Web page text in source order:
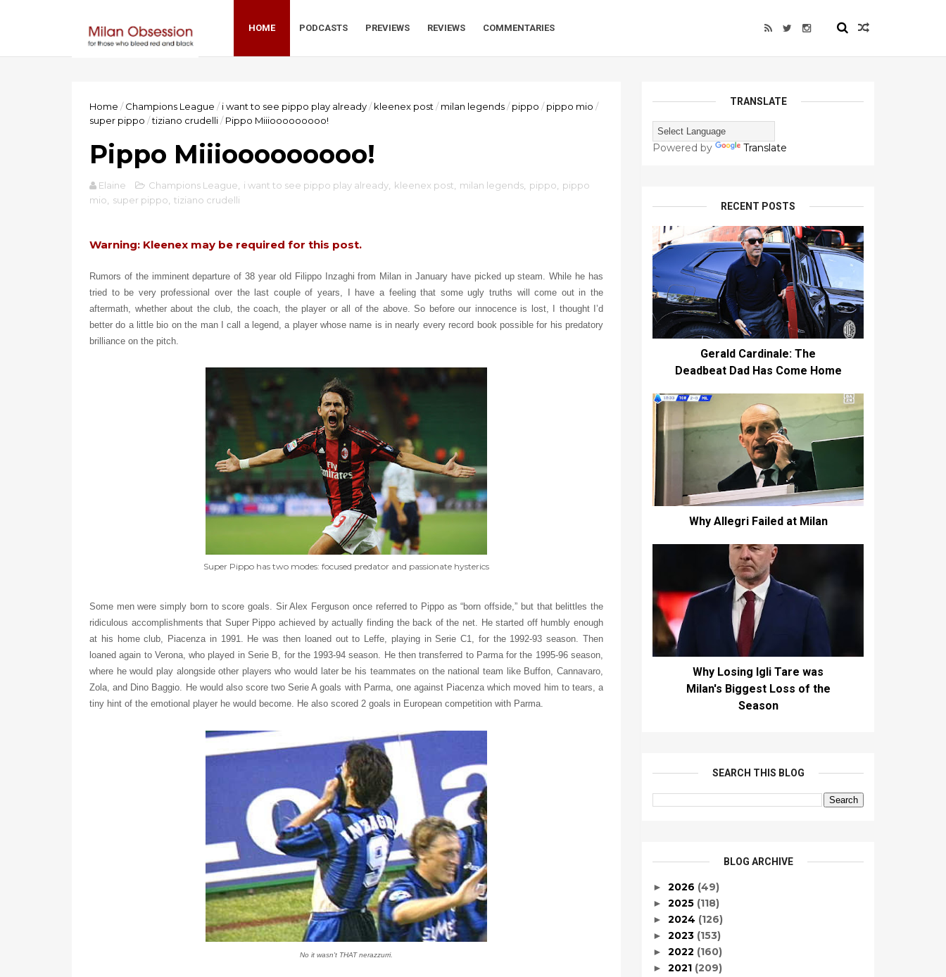
HOME PODCASTS PREVIEWS REVIEWS COMMENTARIES
Home / Champions League / i want to see pippo play already/ kleenex post / milan legends/ pippo / pippo mio /
super pippo /tiziano crudelli/ Pippo Miiiooooooooo!
Pippo Miiiooooooooo!
Elaine Champions League i want to see pippo play already kleenex post milan legends pippo
pippo
mio
super pippo tiziano crudelli
Warning: Kleenex may be required for this post.
Rumors of the imminent departure of 38 year old Filippo Inzaghi from Milan in January have picked up steam. While he has
tried to be very professional over the last couple of years, I have a feeling that some ugly truths will come out in the
aftermath, whether about the club, the coach, the player or all of the above. So before our innocence is lost, I thought I’d
better do a little bio on the man I call a legend, a player whose name is in nearly every record book possible for his predatory
brilliance on the pitch.
Super Pippo has two modes: focused predator and passionate hysterics
Some men were simply born to score goals. Sir Alex Ferguson once referred to Pippo as “born offside,” but that belittles the
ridiculous accomplishments that Super Pippo achieved by actually finding the back of the net. He started off humbly enough
at his home club, Piacenza in 1991. He was then loaned out to Leffe, playing in Serie C1, for the 1992-93 season. Then
loaned again to Verona, who played in Serie B, for the 1993-94 season. He then transferred to Parma for the 1995-96 season,
where he would play alongside other players who would later be his teammates on the national team like Buffon, Cannavaro,
Zola, and Dino Baggio. He would also score two Serie A goals with Parma, one against Piacenza which moved him to tears, a
tiny hint of the emotional player he would become. He also scored 2 goals in European competition with Parma.
No it wasn't THAT nerazzurri.
TRANSLATE
Powered by Translate
RECENT POSTS
Gerald Cardinale: The
Deadbeat Dad Has Come Home
Why Allegri Failed at Milan
Why Losing Igli Tare was
Milan's Biggest Loss of the
Season
SEARCH THIS BLOG
BLOG ARCHIVE
► 2026 (49)
► 2025 (118)
► 2024 (126)
► 2023 (153)
► 2022 (160)
► 2021 (209)